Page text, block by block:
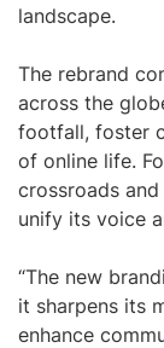
landscape.
The rebrand
across the
footfall, foster
of online life.
crossroads
unify its voice
“The new
it sharpens its
enhance